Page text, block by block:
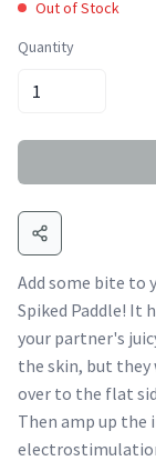
Out of Stock
Quantity
Add some bite to
Spiked Paddle! It
your partner's
the skin, but they
over to the flat
Then amp up